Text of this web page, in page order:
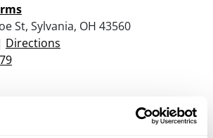
St, Sylvania, OH 43560
Directions